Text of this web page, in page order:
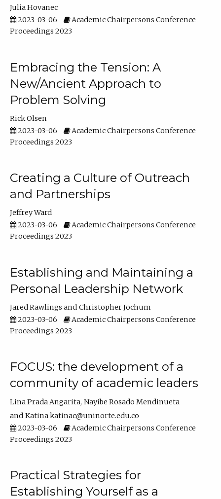
Julia Hovanec
2023-03-06
Academic Chairpersons Conference
Proceedings 2023
Embracing the Tension: A
New/Ancient Approach to
Problem Solving
Rick Olsen
2023-03-06
Academic Chairpersons Conference
Proceedings 2023
Creating a Culture of Outreach
and Partnerships
Jeffrey Ward
2023-03-06
Academic Chairpersons Conference
Proceedings 2023
Establishing and Maintaining a
Personal Leadership Network
Jared Rawlings
Christopher Jochum
2023-03-06
Academic Chairpersons Conference
Proceedings 2023
FOCUS: the development of a
community of academic leaders
Lina Prada Angarita Nayibe Rosado Mendinueta
Katina katinac@uninorte.edu.co
2023-03-06
Academic Chairpersons Conference
Proceedings 2023
Practical Strategies for
Establishing Yourself as a